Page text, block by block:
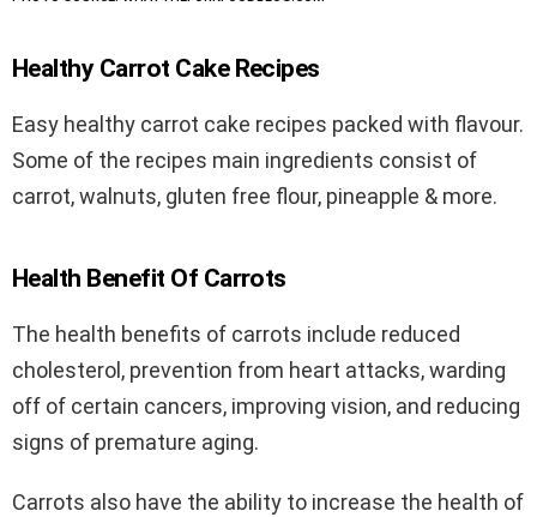
Healthy Carrot Cake Recipes
Easy healthy carrot cake recipes packed with flavour.
Some of the recipes main ingredients consist of
carrot, walnuts, gluten free flour, pineapple & more.
Health Benefit Of Carrots
The health benefits of carrots include reduced
cholesterol, prevention from heart attacks, warding
off of certain cancers, improving vision, and reducing
signs of premature aging.
Carrots also have the ability to increase the health of